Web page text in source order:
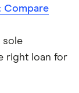
Compare
sole
right loan for